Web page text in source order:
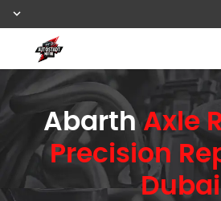
AbarthAxle
Precision
Dubai